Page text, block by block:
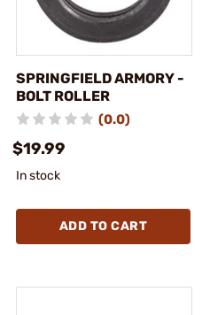
SPRINGFIELD ARMORY -
BOLT ROLLER
(0.0)
$19.99
In stock
ADD TO CART